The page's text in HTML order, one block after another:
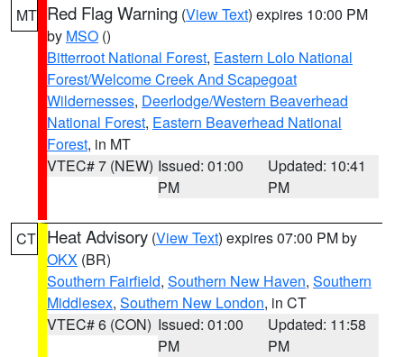
MT Red Flag Warning (View Text) expires 10:00 PM
by MSO ()
Bitterroot National Forest, Eastern Lolo National
Forest/Welcome Creek And Scapegoat
Wildernesses, Deerlodge/Western Beaverhead
National Forest, Eastern Beaverhead National
Forest, in MT
VTEC# 7 (NEW) Issued: 01:00
PM
Updated: 10:41
PM
CT Heat Advisory (View Text) expires 07:00 PM by
OKX (BR)
Southern Fairfield, Southern New Haven, Southern
Middlesex, Southern New London, in CT
VTEC# 6 (CON) Issued: 01:00
PM
Updated: 11:58
PM